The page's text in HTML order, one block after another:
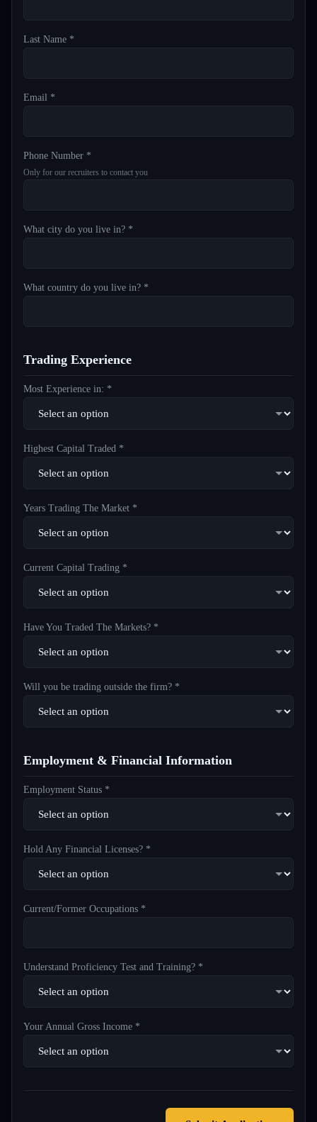
Last Name *
Email *
Phone Number *
Only for our recruiters to contact you
What city do you live in? *
What country do you live in? *
Trading Experience
Most Experience in: *
Highest Capital Traded *
Years Trading The Market *
Current Capital Trading *
Have You Traded The Markets? *
Will you be trading outside the firm? *
Employment & Financial Information
Employment Status *
Hold Any Financial Licenses? *
Current/Former Occupations *
Understand Proficiency Test and Training? *
Your Annual Gross Income *